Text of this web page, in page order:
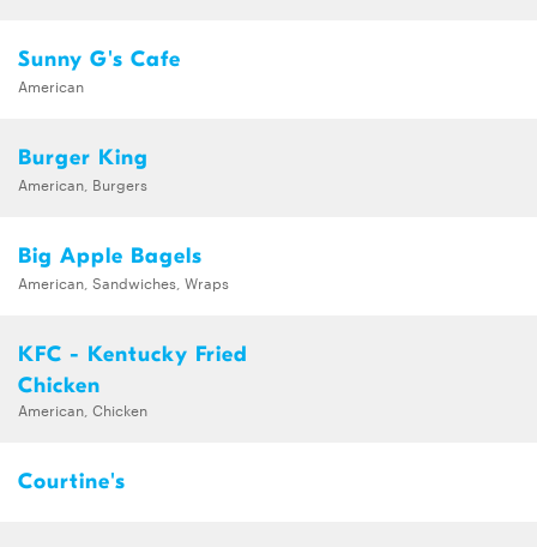
Sunny G's Cafe
American
Burger King
American, Burgers
Big Apple Bagels
American, Sandwiches, Wraps
KFC - Kentucky Fried
Chicken
American, Chicken
Courtine's